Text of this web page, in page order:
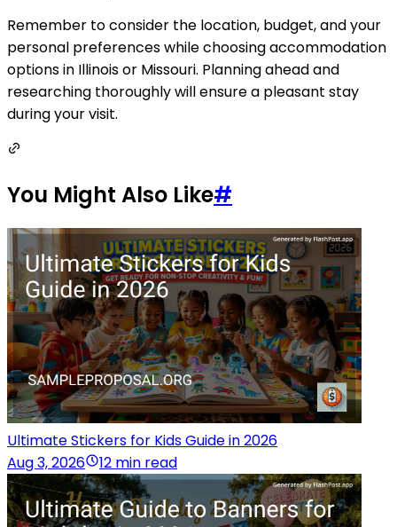
Remember to consider the location, budget, and your
personal preferences while choosing accommodation
options in Illinois or Missouri. Planning ahead and
researching thoroughly will ensure a pleasant stay
during your visit.
You Might Also Like#
Ultimate Stickers for Kids Guide in 2026
Aug 3, 2026
12 min read